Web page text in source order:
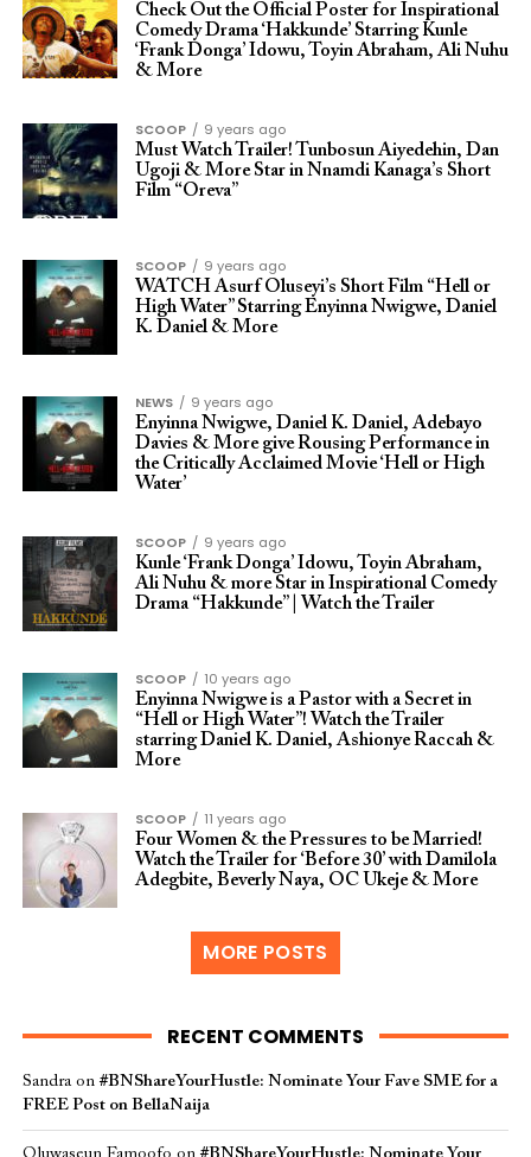
Check Out the Official Poster for Inspirational
Comedy Drama ‘Hakkunde’ Starring Kunle
‘Frank Donga’ Idowu, Toyin Abraham, Ali Nuhu
& More
SCOOP
9 years ago
Must Watch Trailer! Tunbosun Aiyedehin, Dan
Ugoji & More Star in Nnamdi Kanaga’s Short
Film “Oreva”
SCOOP
9 years ago
WATCH Asurf Oluseyi’s Short Film “Hell or
High Water” Starring Enyinna Nwigwe, Daniel
K. Daniel & More
NEWS
9 years ago
Enyinna Nwigwe, Daniel K. Daniel, Adebayo
Davies & More give Rousing Performance in
the Critically Acclaimed Movie ‘Hell or High
Water’
SCOOP
9 years ago
Kunle ‘Frank Donga’ Idowu, Toyin Abraham,
Ali Nuhu & more Star in Inspirational Comedy
Drama “Hakkunde” | Watch the Trailer
SCOOP
10 years ago
Enyinna Nwigwe is a Pastor with a Secret in
“Hell or High Water”! Watch the Trailer
starring Daniel K. Daniel, Ashionye Raccah &
More
SCOOP
11 years ago
Four Women & the Pressures to be Married!
Watch the Trailer for ‘Before 30’ with Damilola
Adegbite, Beverly Naya, OC Ukeje & More
MORE POSTS
RECENT COMMENTS
Sandraon #BNShareYourHustle: Nominate Your Fave SME for a
FREE Post on BellaNaija